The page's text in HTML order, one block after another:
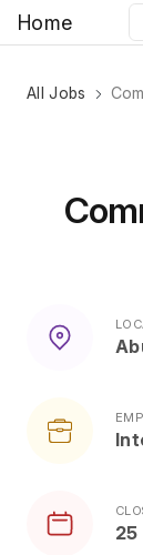
Home
All Jobs
25